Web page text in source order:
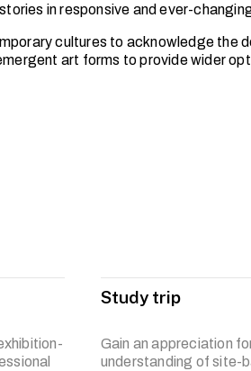
in responsive and ever-
cultures to acknowledge the
art forms to provide wider
into contemporary art practices,
Study trip
Gain an appreciation
understanding of site-